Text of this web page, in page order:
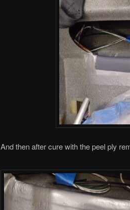
And then after cure with the peel ply